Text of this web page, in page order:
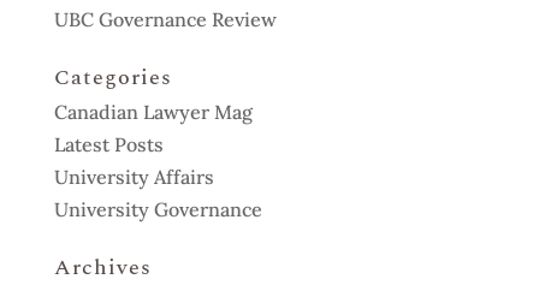
UBC Governance Review
Categories
Canadian Lawyer Mag
Latest Posts
University Affairs
University Governance
Archives